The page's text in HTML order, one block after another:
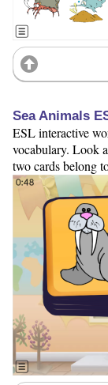
Sea Animals
ESL interactive
vocabulary. Look
two cards belong